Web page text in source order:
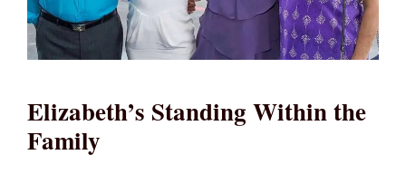
Elizabeth’s Standing Within the
Family